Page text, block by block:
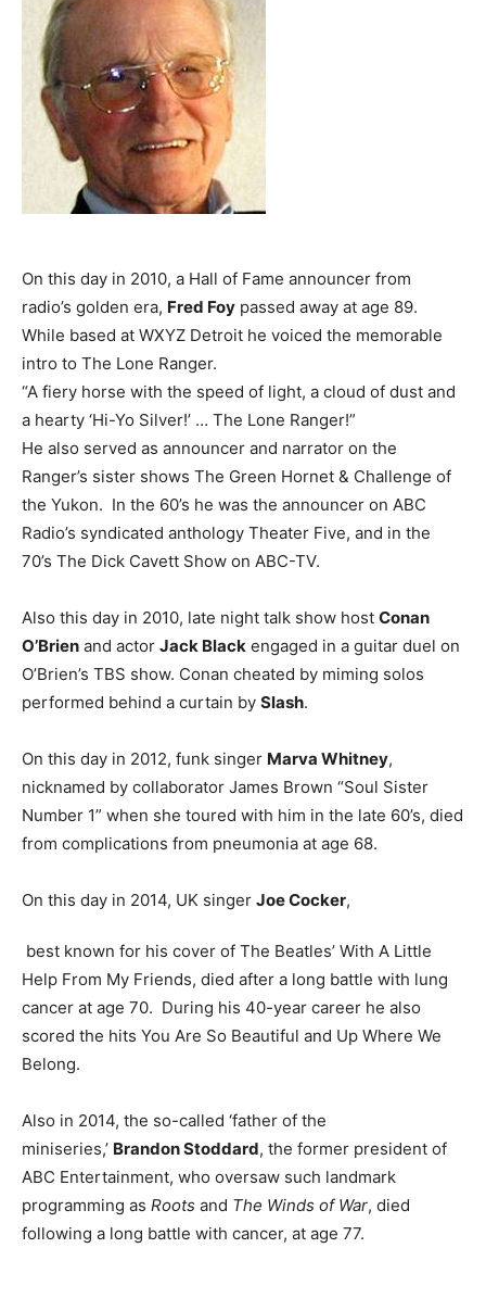
On this day in 2010, a Hall of Fame announcer from
radio’s golden era, Fred Foy passed away at age 89.
While based at WXYZ Detroit he voiced the memorable
intro to The Lone Ranger.
“A fiery horse with the speed of light, a cloud of dust and
a hearty ‘Hi-Yo Silver!’ … The Lone Ranger!”
He also served as announcer and narrator on the
Ranger’s sister shows The Green Hornet & Challenge of
the Yukon. In the 60’s he was the announcer on ABC
Radio’s syndicated anthology Theater Five, and in the
70’s The Dick Cavett Show on ABC-TV.
Also this day in 2010, late night talk show host Conan
O’Brien and actor Jack Black engaged in a guitar duel on
O’Brien’s TBS show. Conan cheated by miming solos
performed behind a curtain by Slash.
On this day in 2012, funk singer Marva Whitney,
nicknamed by collaborator James Brown “Soul Sister
Number 1” when she toured with him in the late 60’s, died
from complications from pneumonia at age 68.
On this day in 2014, UK singer Joe Cocker,
best known for his cover of The Beatles’ With A Little
Help From My Friends, died after a long battle with lung
cancer at age 70. During his 40-year career he also
scored the hits You Are So Beautiful and Up Where We
Belong.
Also in 2014, the so-called ‘father of the
miniseries,’ Brandon Stoddard, the former president of
ABC Entertainment, who oversaw such landmark
programming as Roots and The Winds of War, died
following a long battle with cancer, at age 77.